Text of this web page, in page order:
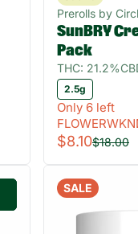
Prerolls by
SunBRY
Pack
THC: 21.2%
2.5g
Only 6 left
$8.10$18.00
SALE